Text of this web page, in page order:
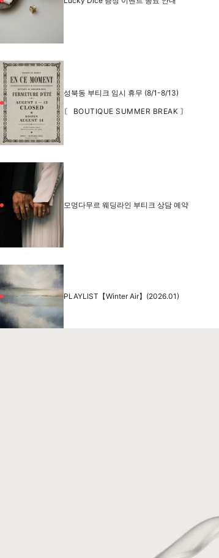
성북동 부티크 임시 휴무 (8/1-8/13)
〘 BOUTIQUE SUMMER BREAK 〙
모멍다무르 웨딩라인 부티크 상담 예약
PLAYLIST【Winter Air】(2026.01)